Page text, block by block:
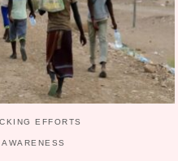
EFFORTS